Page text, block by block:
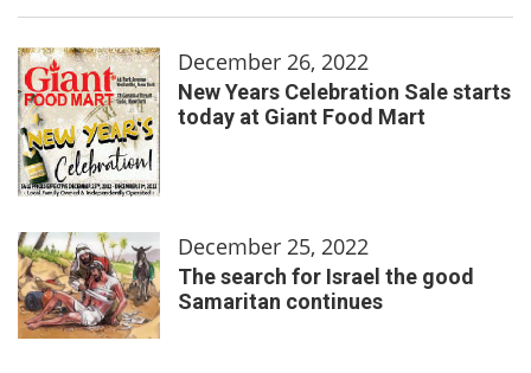
December 26, 2022
New Years Celebration Sale starts
today at Giant Food Mart
December 25, 2022
The search for Israel the good
Samaritan continues